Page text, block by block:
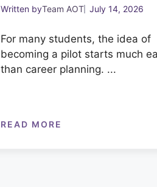
Written byTeam AOT July 14, 2026
For many students, the idea of
becoming a pilot starts much
than career planning. ...
READ MORE